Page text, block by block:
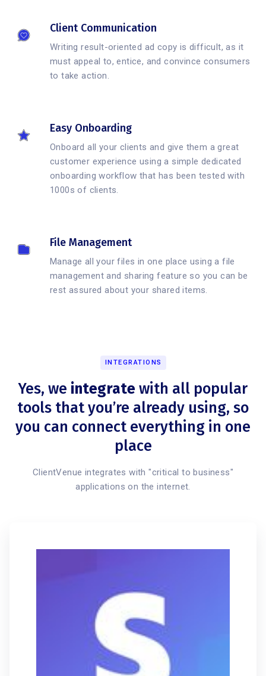
Client Communication
Writing result-oriented ad copy is difficult, as it
must appeal to, entice, and convince consumers
to take action.
Easy Onboarding
Onboard all your clients and give them a great
customer experience using a simple dedicated
onboarding workflow that has been tested with
1000s of clients.
File Management
Manage all your files in one place using a file
management and sharing feature so you can be
rest assured about your shared items.
INTEGRATIONS
Yes, we integrate with all popular
tools that you’re already using, so
you can connect everything in one
place
ClientVenue integrates with "critical to business"
applications on the internet.